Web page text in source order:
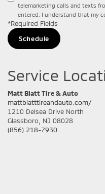
telemarketing calls and texts
entered. I understand that my
*Required Fields
Service
Matt Blatt Tire & Auto
mattblatttireandauto.com/
1210 Delsea Drive North
Glassboro, NJ 08028
(856) 218-7930